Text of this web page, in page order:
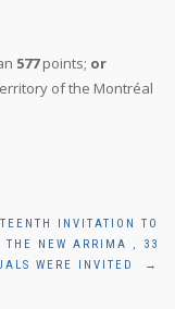
577points; or
of the Montréal
INVITATION TO
THE NEW ARRIMA , 33
WERE INVITED
→